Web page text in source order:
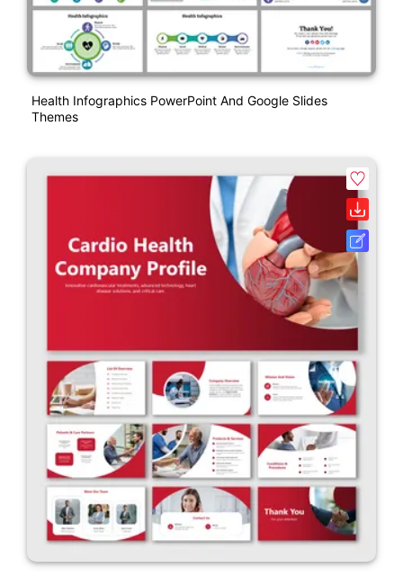
Health Infographics PowerPoint And Google Slides
Themes